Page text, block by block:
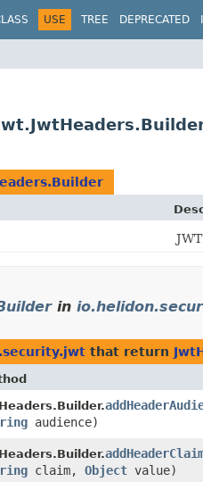
USE TREE DEPRECATED
in
that return
audience)
claim, Object value)